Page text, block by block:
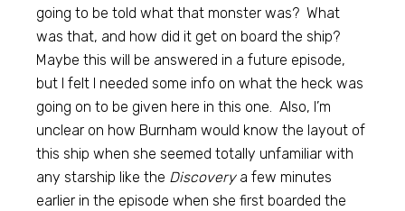
going to be told what that monster was? What
was that, and how did it get on board the ship?
Maybe this will be answered in a future episode,
but I felt I needed some info on what the heck was
going on to be given here in this one. Also, I’m
unclear on how Burnham would know the layout of
this ship when she seemed totally unfamiliar with
any starship like the Discoverya few minutes
earlier in the episode when she first boarded the